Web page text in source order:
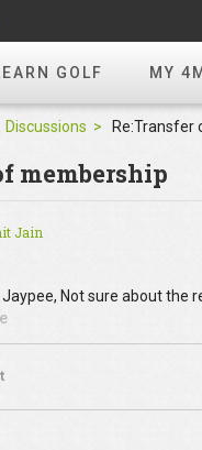
GOLF MY
Discussions Re:Transfer
membership
Jain
Jaypee, Not sure about